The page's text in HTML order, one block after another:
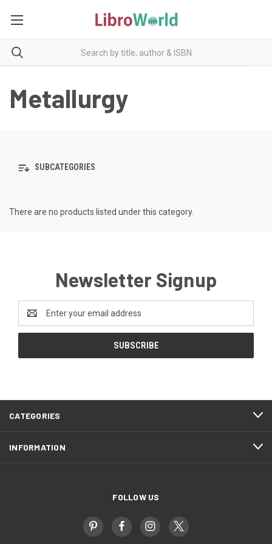
Metallurgy
SUBCATEGORIES
There are no products listed under this category.
Newsletter Signup
Address
CATEGORIES
INFORMATION
FOLLOW US